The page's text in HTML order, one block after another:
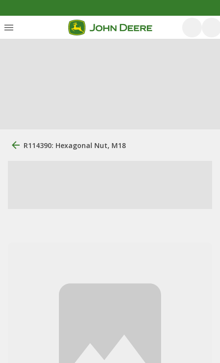
R114390: Hexagonal Nut, M18